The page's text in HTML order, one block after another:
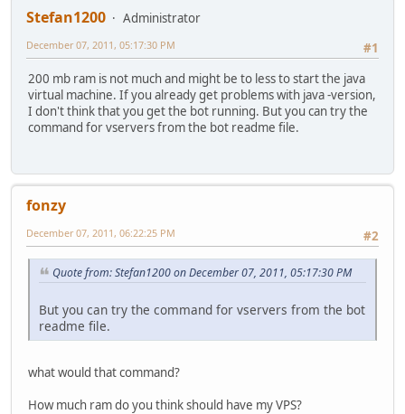
Stefan1200
Administrator
#1
December 07, 2011, 05:17:30 PM
200 mb ram is not much and might be to less to start the java
virtual machine. If you already get problems with java -version,
I don't think that you get the bot running. But you can try the
command for vservers from the bot readme file.
fonzy
#2
December 07, 2011, 06:22:25 PM
Quote from: Stefan1200 on December 07, 2011, 05:17:30 PM
But you can try the command for vservers from the bot
readme file.
what would that command?
How much ram do you think should have my VPS?